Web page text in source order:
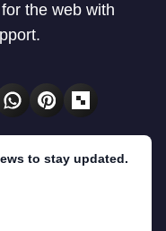
the web with
to stay updated.